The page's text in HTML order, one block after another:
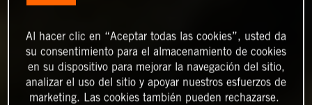
Al hacer clic en “Aceptar todas las cookies”, usted da
su consentimiento para el almacenamiento de cookies
en su dispositivo para mejorar la navegación del sitio,
analizar el uso del sitio y apoyar nuestros esfuerzos de
marketing. Las cookies también pueden rechazarse.